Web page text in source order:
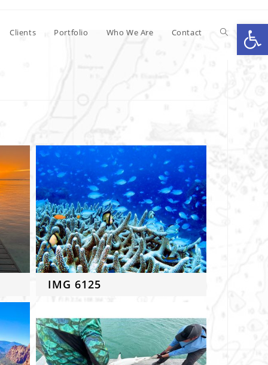
Clients Portfolio Who We Are Contact
IMG 6125